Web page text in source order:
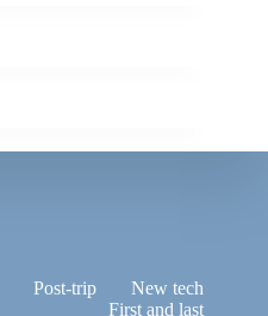
Post-trip
New tech
First and last